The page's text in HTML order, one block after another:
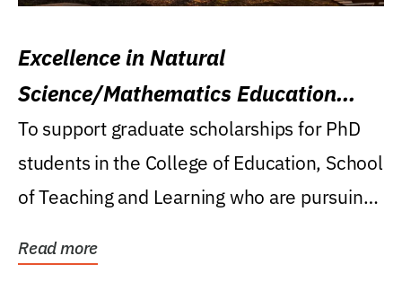
Excellence in Natural
Science/Mathematics Education
Research Award
To support graduate scholarships for PhD
students in the College of Education, School
of Teaching and Learning who are pursuing
Read more